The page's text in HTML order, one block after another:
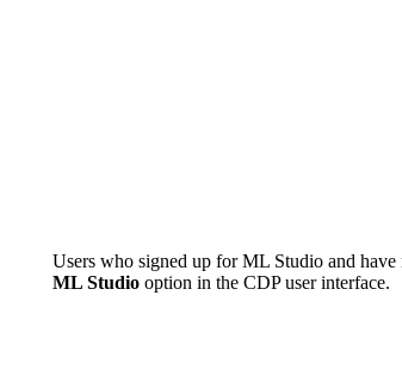
Users who signed up for ML Studio and have
ML Studio option in the CDP user interface.